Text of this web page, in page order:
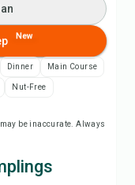
New
Dinner Main Course
Nut-Free
be inaccurate. Always